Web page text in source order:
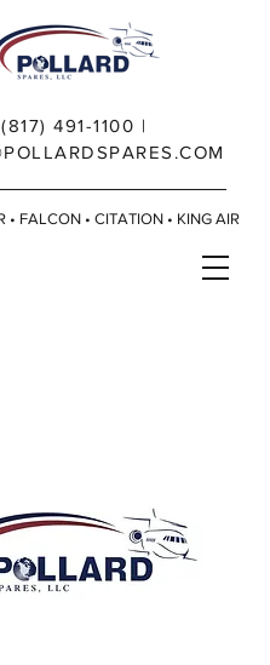
(817) 491-1100 |
• FALCON • CITATION • KING AIR